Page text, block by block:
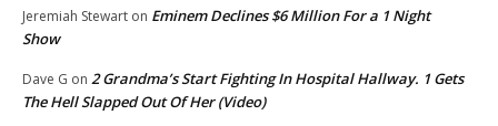
Jeremiah Stewart on Eminem Declines $6 Million For a 1 Night
Show
Dave G on 2 Grandma’s Start Fighting In Hospital Hallway. 1 Gets
The Hell Slapped Out Of Her (Video)